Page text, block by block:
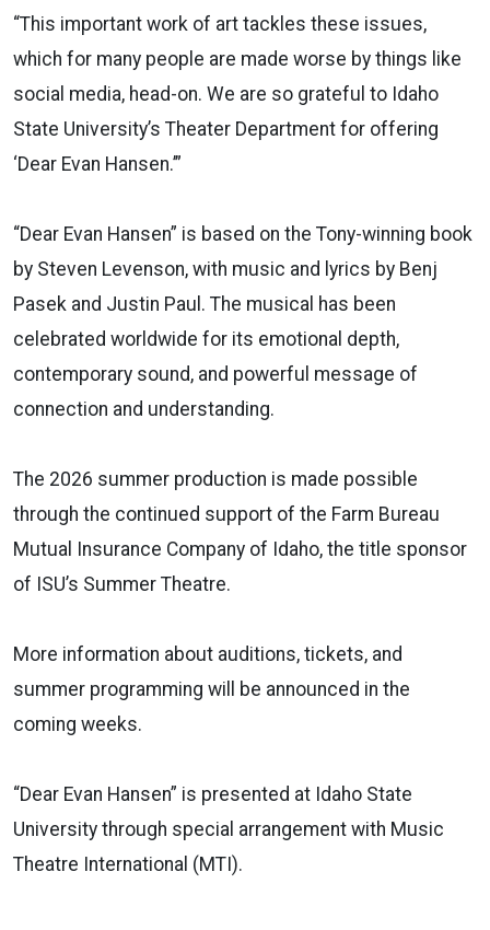
“This important work of art tackles these issues,
which for many people are made worse by things like
social media, head-on. We are so grateful to Idaho
State University’s Theater Department for offering
‘Dear Evan Hansen.’”
“Dear Evan Hansen” is based on the Tony-winning book
by Steven Levenson, with music and lyrics by Benj
Pasek and Justin Paul. The musical has been
celebrated worldwide for its emotional depth,
contemporary sound, and powerful message of
connection and understanding.
The 2026 summer production is made possible
through the continued support of the Farm Bureau
Mutual Insurance Company of Idaho, the title sponsor
of ISU’s Summer Theatre.
More information about auditions, tickets, and
summer programming will be announced in the
coming weeks.
“Dear Evan Hansen” is presented at Idaho State
University through special arrangement with Music
Theatre International (MTI).